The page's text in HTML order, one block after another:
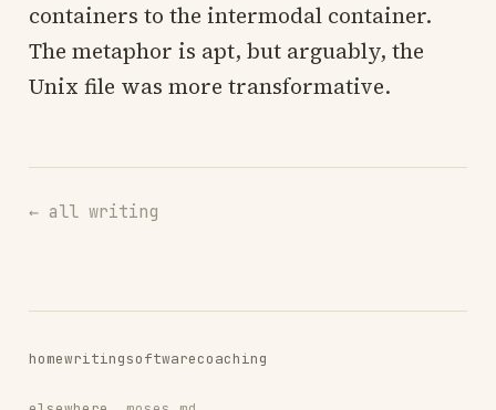
containers to the intermodal container.
The metaphor is apt, but arguably, the
Unix file was more transformative.
← all writing
homewritingsoftwarecoaching